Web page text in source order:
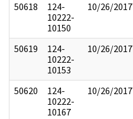
50618
124-
10222-
10150
10/26/2017
50619
124-
10222-
10153
10/26/2017
50620
124-
10222-
10167
10/26/2017